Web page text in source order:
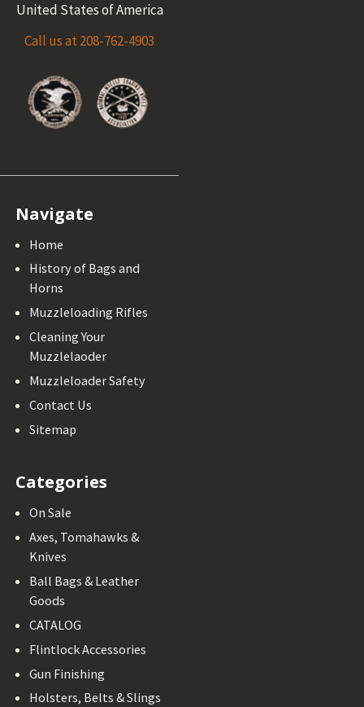
United States of America
Call us at 208-762-4903
Navigate
Home
History of Bags and
Horns
Muzzleloading Rifles
Cleaning Your
Muzzlelaoder
Muzzleloader Safety
Contact Us
Sitemap
Categories
On Sale
Axes, Tomahawks &
Knives
Ball Bags & Leather
Goods
CATALOG
Flintlock Accessories
Gun Finishing
Holsters, Belts & Slings